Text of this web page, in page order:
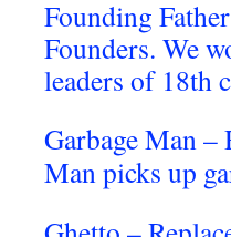
Founding
Founders. We
leaders of 18th
Garbage Man –
Man picks up